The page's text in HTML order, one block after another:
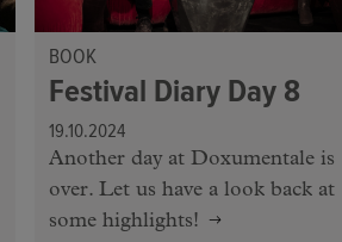
BOOK
Festival Diary Day 8
19.10.2024
Another day at Doxumentale is
over. Let us have a look back at
some highlights!